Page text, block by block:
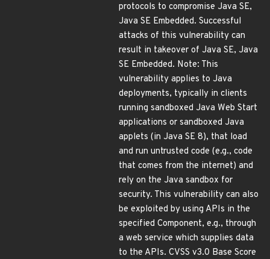
protocols to compromise Java SE,
Java SE Embedded. Successful
attacks of this vulnerability can
result in takeover of Java SE, Java
SE Embedded. Note: This
vulnerability applies to Java
deployments, typically in clients
running sandboxed Java Web Start
applications or sandboxed Java
applets (in Java SE 8), that load
and run untrusted code (e.g., code
that comes from the internet) and
rely on the Java sandbox for
security. This vulnerability can also
be exploited by using APIs in the
specified Component, e.g., through
a web service which supplies data
to the APIs. CVSS v3.0 Base Score